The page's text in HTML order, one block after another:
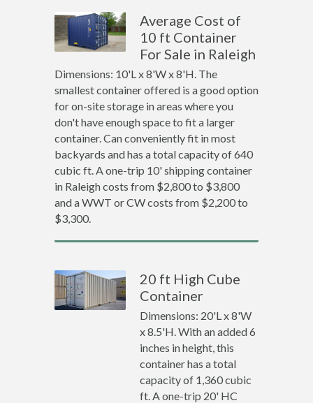
Average Cost of
10 ft Container
For Sale in Raleigh
Dimensions: 10'L x 8'W x 8'H. The
smallest container offered is a good option
for on-site storage in areas where you
don't have enough space to fit a larger
container. Can conveniently fit in most
backyards and has a total capacity of 640
cubic ft. A one-trip 10' shipping container
in Raleigh costs from $2,800 to $3,800
and a WWT or CW costs from $2,200 to
$3,300.
20 ft High Cube
Container
Dimensions: 20'L x 8'W
x 8.5'H. With an added 6
inches in height, this
container has a total
capacity of 1,360 cubic
ft. A one-trip 20' HC